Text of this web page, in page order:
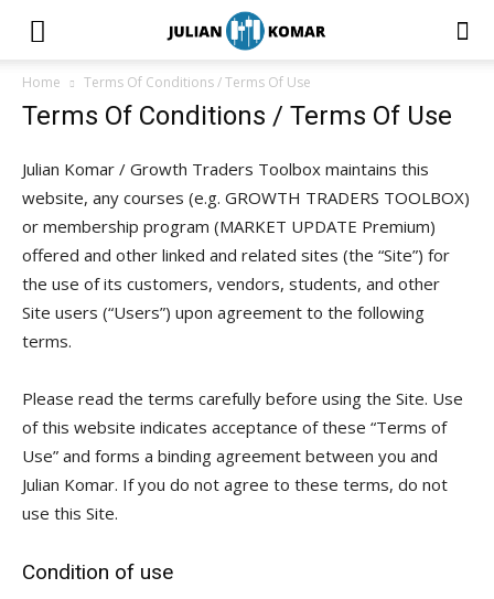
Home Terms Of Conditions / Terms Of Use
Terms Of Conditions / Terms Of Use
Julian Komar / Growth Traders Toolbox maintains this
website, any courses (e.g. GROWTH TRADERS TOOLBOX)
or membership program (MARKET UPDATE Premium)
offered and other linked and related sites (the “Site”) for
the use of its customers, vendors, students, and other
Site users (“Users”) upon agreement to the following
terms.
Please read the terms carefully before using the Site. Use
of this website indicates acceptance of these “Terms of
Use” and forms a binding agreement between you and
Julian Komar. If you do not agree to these terms, do not
use this Site.
Condition of use